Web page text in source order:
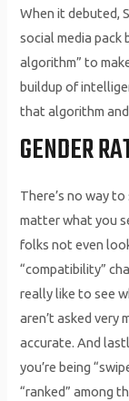
When it debuted,
social media pack
algorithm” to
buildup of
that algorithm
GENDER
There’s no way
matter what you
folks not even
“compatibility”
really like to see
aren’t asked very
accurate. And
you’re being
“ranked” among